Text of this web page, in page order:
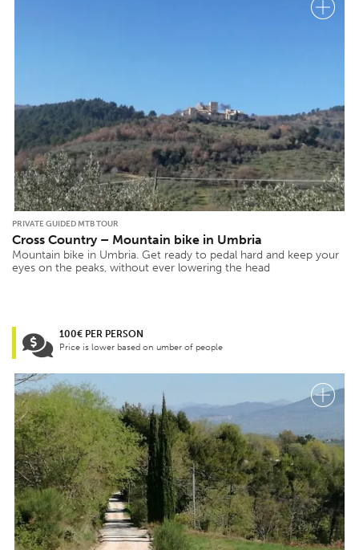
PRIVATE GUIDED MTB TOUR
Cross Country – Mountain bike in Umbria
Mountain bike in Umbria. Get ready to pedal hard and keep your
eyes on the peaks, without ever lowering the head
100€ PER PERSON
Price is lower based on umber of people